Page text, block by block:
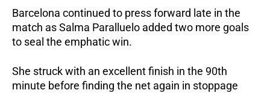
Barcelona continued to press forward late in the
match as Salma Paralluelo added two more goals
to seal the emphatic win.
She struck with an excellent finish in the 90th
minute before finding the net again in stoppage